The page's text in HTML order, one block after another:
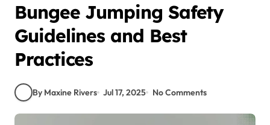
Bungee Jumping Safety
Guidelines and Best
Practices
By Maxine Rivers Jul 17, 2025 No Comments